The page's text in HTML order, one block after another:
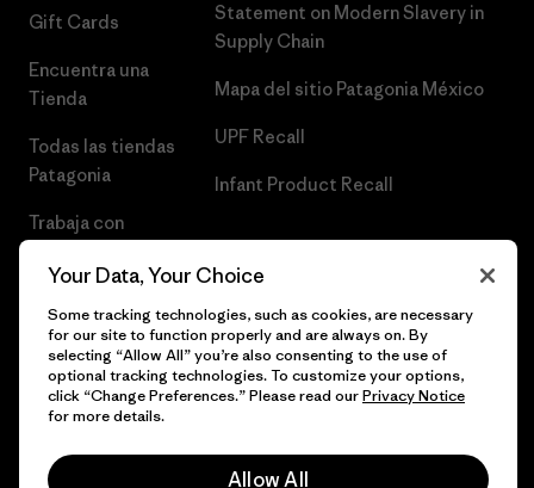
Gift Cards
Encuentra una
Tienda
Todas las tiendas
Patagonia
Trabaja con
Statement on Modern Slavery in
Supply Chain
Mapa del sitio Patagonia México
UPF Recall
Infant Product Recall
© 2026 Patagonia, Inc. Todos los derechos reservados.
Your Data, Your Choice
Some tracking technologies, such as cookies, are necessary
for our site to function properly and are always on. By
selecting “Allow All” you’re also consenting to the use of
optional tracking technologies. To customize your options,
click “Change Preferences.” Please read ourPrivacy Notice
for more details.
Allow All